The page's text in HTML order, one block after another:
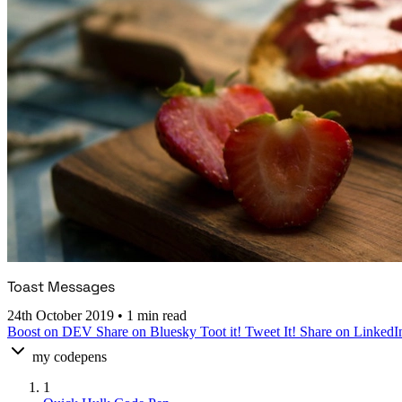
Toast Messages
24th October 2019 • 1 min read
Boost on DEV Share on Bluesky Toot it! Tweet It! Share on
my codepens
1